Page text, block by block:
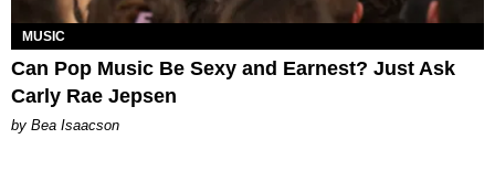
MUSIC
Can Pop Music Be Sexy and Earnest? Just Ask
Carly Rae Jepsen
by Bea Isaacson